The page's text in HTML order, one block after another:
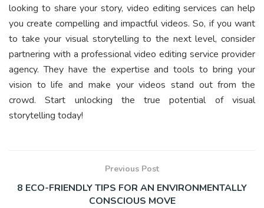
looking to share your story, video editing services can help
you create compelling and impactful videos. So, if you want
to take your visual storytelling to the next level, consider
partnering with a professional video editing service provider
agency. They have the expertise and tools to bring your
vision to life and make your videos stand out from the
crowd. Start unlocking the true potential of visual
storytelling today!
Previous Post
8 ECO-FRIENDLY TIPS FOR AN ENVIRONMENTALLY
CONSCIOUS MOVE